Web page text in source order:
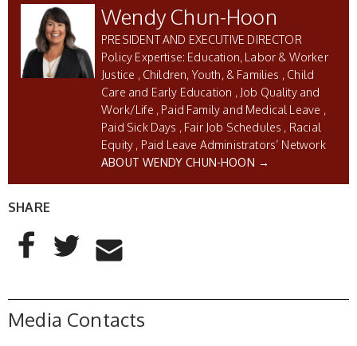
Wendy Chun-Hoon
PRESIDENT AND EXECUTIVE DIRECTOR
Education, Labor & Worker
Justice
Children, Youth, & Families
Child
Care and Early Education
Job Quality and
Work/Life
Paid Family and Medical Leave
Paid Sick Days
Fair Job Schedules
Racial
Equity
Paid Leave Administrators’ Network
ABOUT WENDY CHUN-HOON →
SHARE
AddThis Sharing Buttons
Share to Facebook
Share to Twitter
Share to Email
Media Contacts